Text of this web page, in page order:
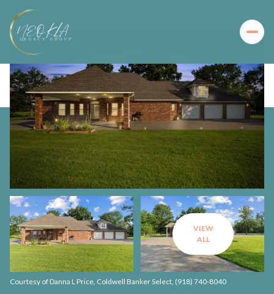
VIEW
ALL
Courtesy of Danna L Price, Coldwell Banker Select, (918) 740-8040
Sunday
09
Aug
Monday
10
Aug